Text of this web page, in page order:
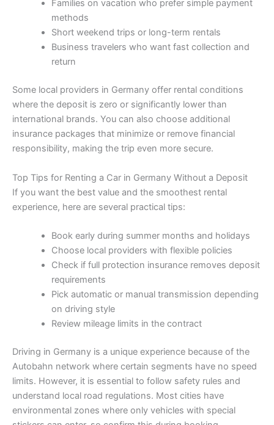
Families on vacation who prefer simple payment
methods
Short weekend trips or long-term rentals
Business travelers who want fast collection and
return
Some local providers in Germany offer rental conditions
where the deposit is zero or significantly lower than
international brands. You can also choose additional
insurance packages that minimize or remove financial
responsibility, making the trip even more secure.
Top Tips for Renting a Car in Germany Without a Deposit
If you want the best value and the smoothest rental
experience, here are several practical tips:
Book early during summer months and holidays
Choose local providers with flexible policies
Check if full protection insurance removes deposit
requirements
Pick automatic or manual transmission depending
on driving style
Review mileage limits in the contract
Driving in Germany is a unique experience because of the
Autobahn network where certain segments have no speed
limits. However, it is essential to follow safety rules and
understand local road regulations. Most cities have
environmental zones where only vehicles with special